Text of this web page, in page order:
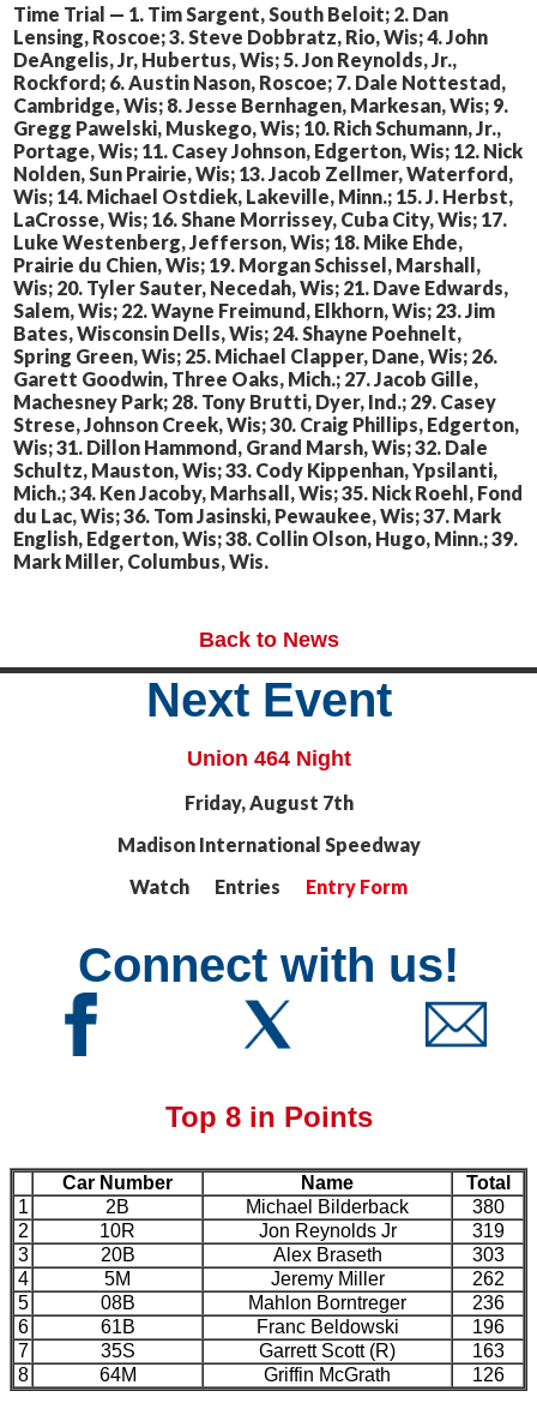
Time Trial — 1. Tim Sargent, South Beloit; 2. Dan
Lensing, Roscoe; 3. Steve Dobbratz, Rio, Wis; 4. John
DeAngelis, Jr, Hubertus, Wis; 5. Jon Reynolds, Jr.,
Rockford; 6. Austin Nason, Roscoe; 7. Dale Nottestad,
Cambridge, Wis; 8. Jesse Bernhagen, Markesan, Wis; 9.
Gregg Pawelski, Muskego, Wis; 10. Rich Schumann, Jr.,
Portage, Wis; 11. Casey Johnson, Edgerton, Wis; 12. Nick
Nolden, Sun Prairie, Wis; 13. Jacob Zellmer, Waterford,
Wis; 14. Michael Ostdiek, Lakeville, Minn.; 15. J. Herbst,
LaCrosse, Wis; 16. Shane Morrissey, Cuba City, Wis; 17.
Luke Westenberg, Jefferson, Wis; 18. Mike Ehde,
Prairie du Chien, Wis; 19. Morgan Schissel, Marshall,
Wis; 20. Tyler Sauter, Necedah, Wis; 21. Dave Edwards,
Salem, Wis; 22. Wayne Freimund, Elkhorn, Wis; 23. Jim
Bates, Wisconsin Dells, Wis; 24. Shayne Poehnelt,
Spring Green, Wis; 25. Michael Clapper, Dane, Wis; 26.
Garett Goodwin, Three Oaks, Mich.; 27. Jacob Gille,
Machesney Park; 28. Tony Brutti, Dyer, Ind.; 29. Casey
Strese, Johnson Creek, Wis; 30. Craig Phillips, Edgerton,
Wis; 31. Dillon Hammond, Grand Marsh, Wis; 32. Dale
Schultz, Mauston, Wis; 33. Cody Kippenhan, Ypsilanti,
Mich.; 34. Ken Jacoby, Marhsall, Wis; 35. Nick Roehl, Fond
du Lac, Wis; 36. Tom Jasinski, Pewaukee, Wis; 37. Mark
English, Edgerton, Wis; 38. Collin Olson, Hugo, Minn.; 39.
Mark Miller, Columbus, Wis.
Back to News
Next Event
Union 464 Night
Friday, August 7th
Madison International Speedway
Watch Entries Entry Form
Connect with us!
Top 8 in Points
Car Number Name
Total
1
2B Michael Bilderback
380
2
10R Jon Reynolds Jr
319
3
20B Alex Braseth
303
4
5M Jeremy Miller
262
5
08B Mahlon Borntreger
236
6
61B Franc Beldowski
196
7
35S Garrett Scott (R)
163
8
64M Griffin McGrath 126